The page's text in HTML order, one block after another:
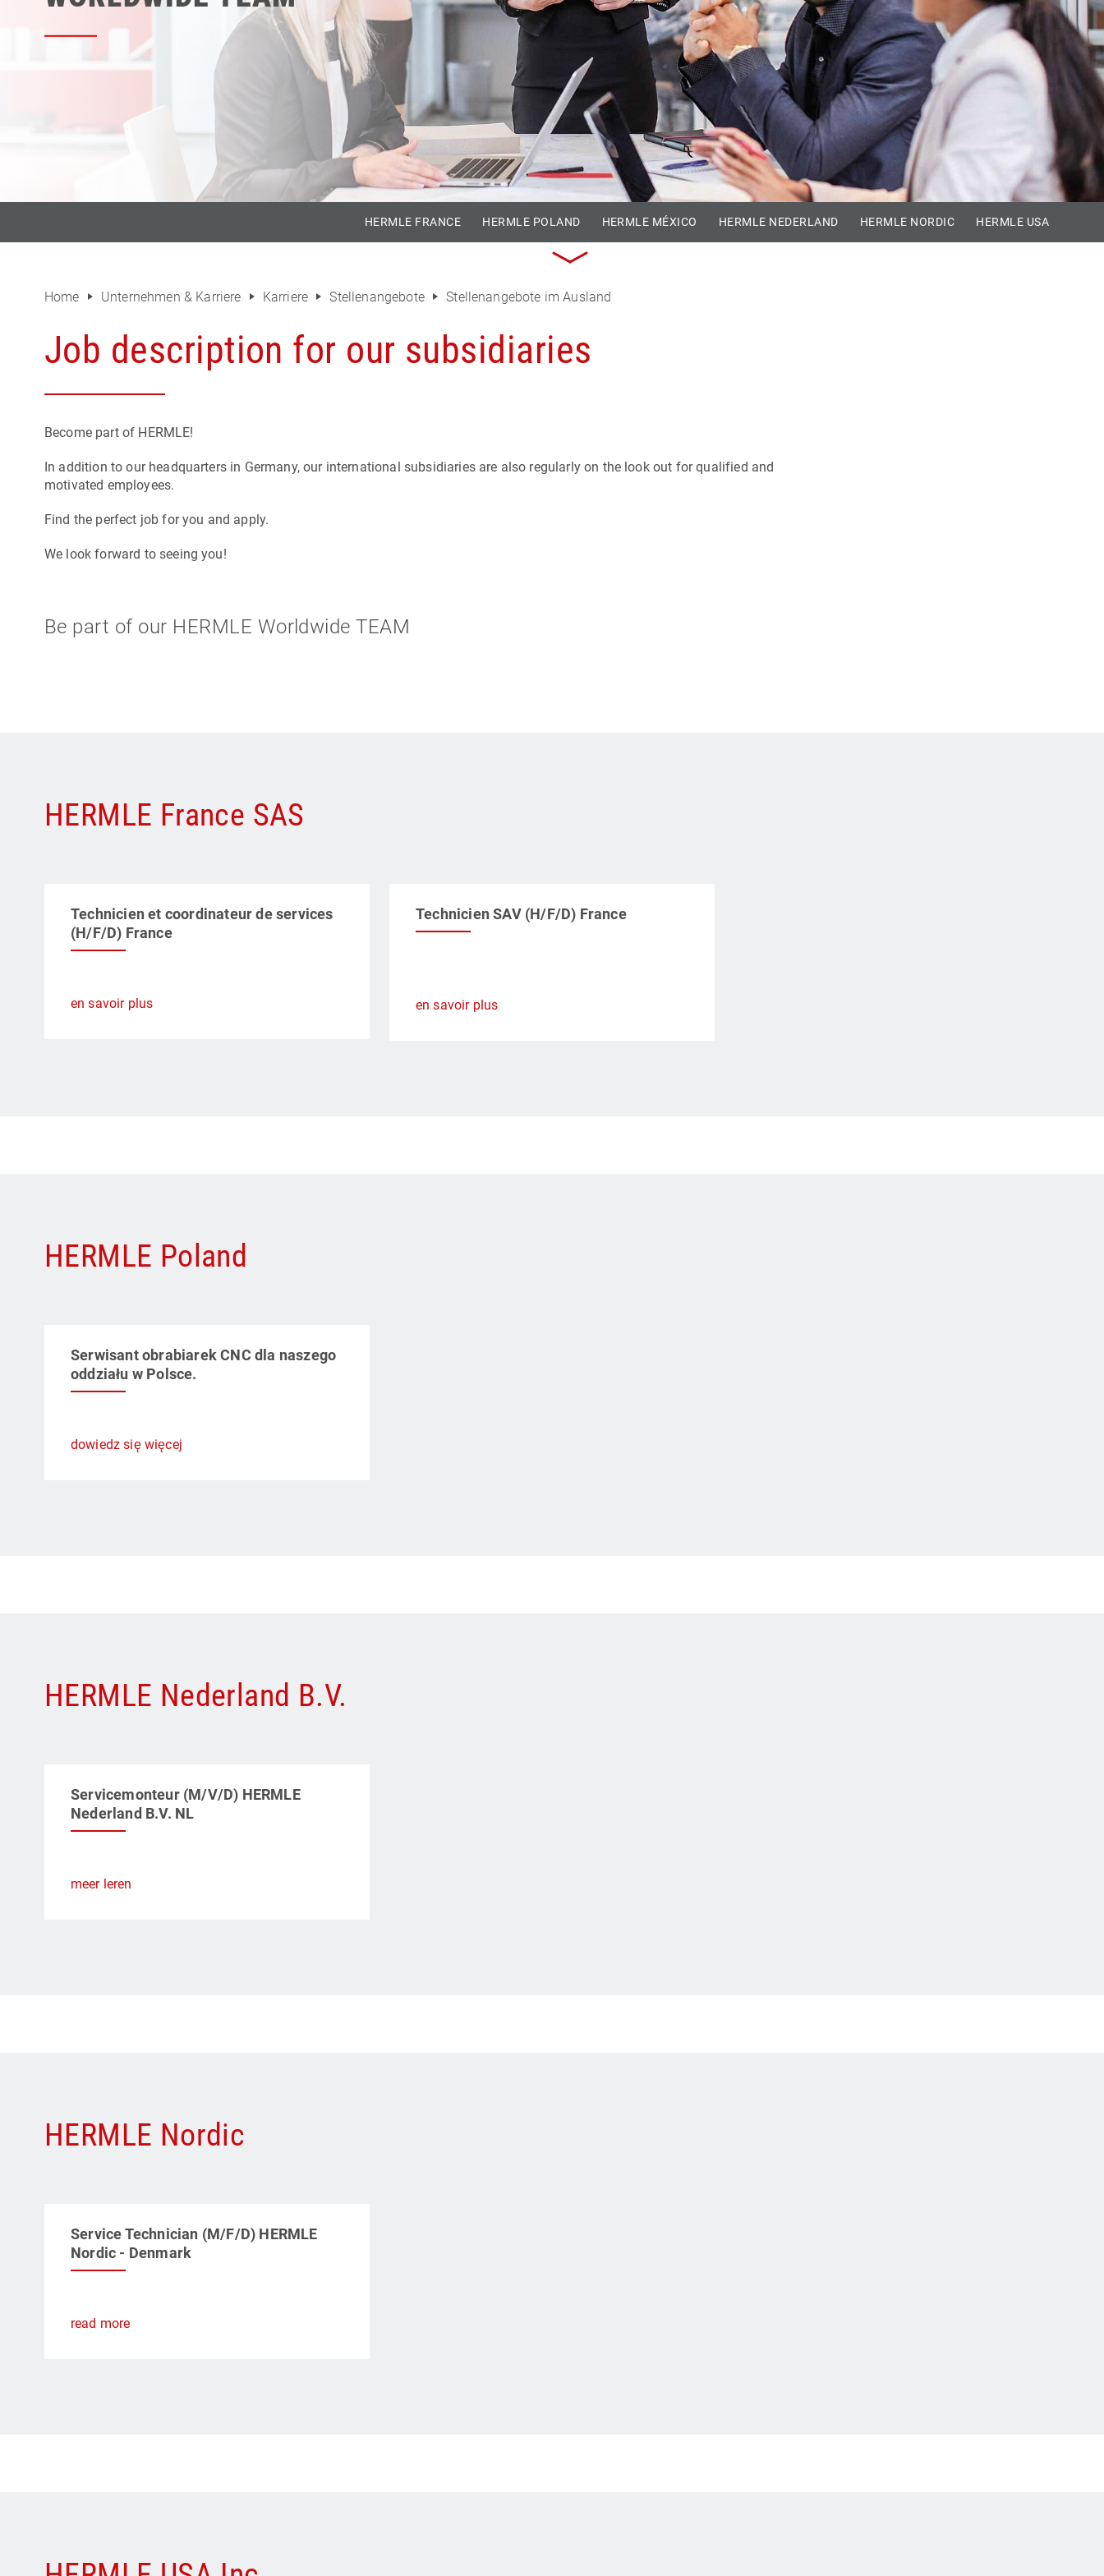
HERMLE FRANCE HERMLE POLAND HERMLE MÉXICO HERMLE NEDERLAND HERMLE NORDIC HERMLE USA
Home Unternehmen & Karriere Karriere Stellenangebote Stellenangebote im Ausland
Job description for our subsidiaries
Become part of HERMLE!
In addition to our headquarters in Germany, our international subsidiaries are also regularly on the look out for qualified and
motivated employees.
Find the perfect job for you and apply.
We look forward to seeing you!
Be part of our HERMLE Worldwide TEAM
HERMLE France SAS
Technicien et coordinateur de services
(H/F/D) France
en savoir plus
Technicien SAV (H/F/D) France
en savoir plus
HERMLE Poland
Serwisant obrabiarek CNC dla naszego
oddziału w Polsce.
dowiedz się więcej
HERMLE Nederland B.V.
Servicemonteur (M/V/D) HERMLE
Nederland B.V. NL
meer leren
HERMLE Nordic
Service Technician (M/F/D) HERMLE
Nordic - Denmark
read more